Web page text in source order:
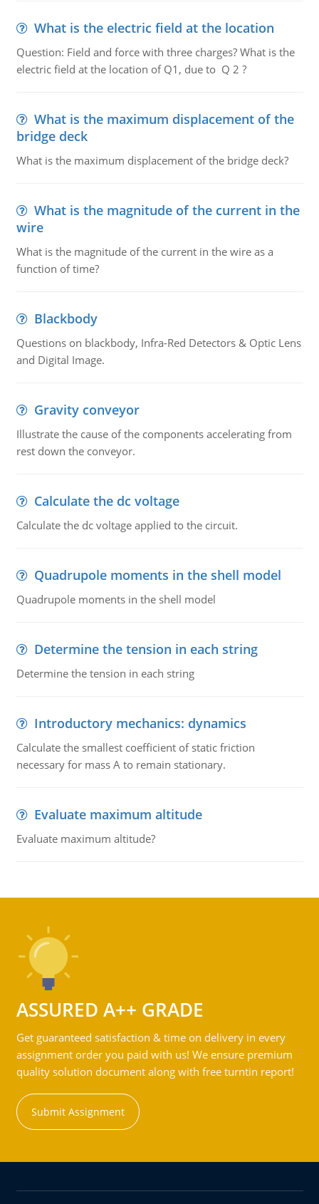
What is the electric field at the location
Question: Field and force with three charges? What is the
electric field at the location of Q1, due to Q 2 ?
What is the maximum displacement of the
bridge deck
What is the maximum displacement of the bridge deck?
What is the magnitude of the current in the
wire
What is the magnitude of the current in the wire as a
function of time?
Blackbody
Questions on blackbody, Infra-Red Detectors & Optic Lens
and Digital Image.
Gravity conveyor
Illustrate the cause of the components accelerating from
rest down the conveyor.
Calculate the dc voltage
Calculate the dc voltage applied to the circuit.
Quadrupole moments in the shell model
Quadrupole moments in the shell model
Determine the tension in each string
Determine the tension in each string
Introductory mechanics: dynamics
Calculate the smallest coefficient of static friction
necessary for mass A to remain stationary.
Evaluate maximum altitude
Evaluate maximum altitude?
ASSURED A++ GRADE
Get guaranteed satisfaction & time on delivery in every
assignment order you paid with us! We ensure premium
quality solution document along with free turntin report!
Submit Assignment